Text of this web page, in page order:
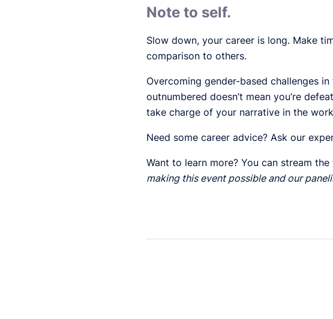
Note to self.
Slow down, your career is long. Make
comparison to others.
Overcoming gender-based challenges
outnumbered doesn’t mean you’re
take charge of your narrative in the
Need some career advice? Ask our
Want to learn more? You can stream
making this event possible and our